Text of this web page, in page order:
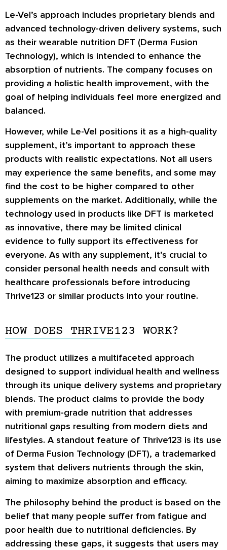
Le-Vel’s approach includes proprietary blends and
advanced technology-driven delivery systems, such
as their wearable nutrition DFT (Derma Fusion
Technology), which is intended to enhance the
absorption of nutrients. The company focuses on
providing a holistic health improvement, with the
goal of helping individuals feel more energized and
balanced.
However, while Le-Vel positions it as a high-quality
supplement, it’s important to approach these
products with realistic expectations. Not all users
may experience the same benefits, and some may
find the cost to be higher compared to other
supplements on the market. Additionally, while the
technology used in products like DFT is marketed
as innovative, there may be limited clinical
evidence to fully support its effectiveness for
everyone. As with any supplement, it’s crucial to
consider personal health needs and consult with
healthcare professionals before introducing
Thrive123 or similar products into your routine.
HOW DOES THRIVE123 WORK?
The product utilizes a multifaceted approach
designed to support individual health and wellness
through its unique delivery systems and proprietary
blends. The product claims to provide the body
with premium-grade nutrition that addresses
nutritional gaps resulting from modern diets and
lifestyles. A standout feature of Thrive123 is its use
of Derma Fusion Technology (DFT), a trademarked
system that delivers nutrients through the skin,
aiming to maximize absorption and efficacy.
The philosophy behind the product is based on the
belief that many people suffer from fatigue and
poor health due to nutritional deficiencies. By
addressing these gaps, it suggests that users may